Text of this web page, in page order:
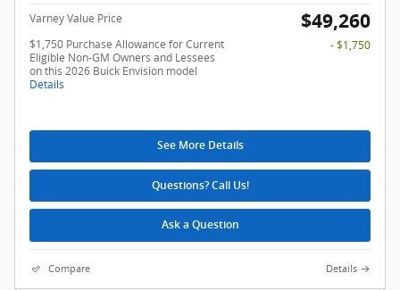
Varney Value Price $49,260
$1,750 Purchase Allowance for Current
Eligible Non-GM Owners and Lessees
on this 2026 Buick Envision model
Details
- $1,750
See More Details
Questions? Call Us!
Ask a Question
Compare Details